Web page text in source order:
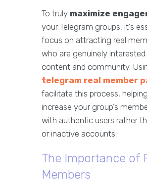
To truly maximize
your Telegram groups, it’s
focus on attracting real
who are genuinely
content and community.
telegram real member
facilitate this process,
increase your group’s
with authentic users rather
or inactive accounts.
The Importance of
Members